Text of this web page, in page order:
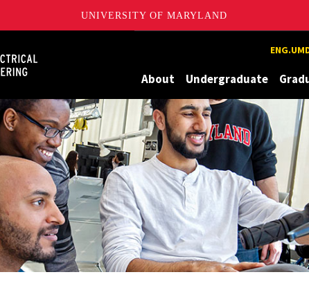
UNIVERSITY OF MARYLAND
About Undergraduate